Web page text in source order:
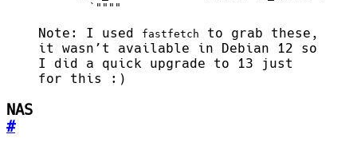
             `""""
Note: I used fastfetch
to grab these,
it wasn’t available in Debian 12 so
I did a quick upgrade to 13 just
for this :)
NAS
#